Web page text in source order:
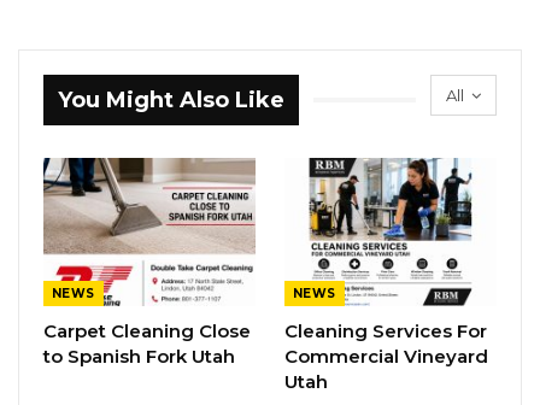
All
You Might Also Like
NEWS
Carpet Cleaning Close
to Spanish Fork Utah
NEWS
Cleaning Services For
Commercial Vineyard
Utah